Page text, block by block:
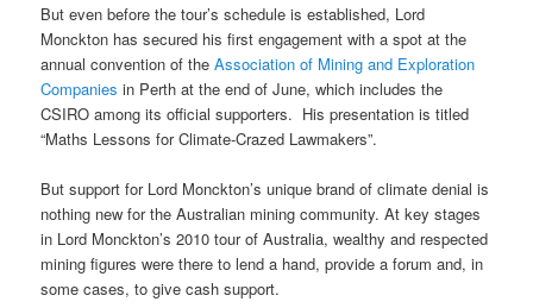
But even before the tour’s schedule is established, Lord
Monckton has secured his first engagement with a spot at the
annual convention of theAssociation of Mining and Exploration
Companies in Perth at the end of June, which includes the
CSIRO among its official supporters. His presentation is titled
“Maths Lessons for Climate-Crazed Lawmakers”.
But support for Lord Monckton’s unique brand of climate denial is
nothing new for the Australian mining community. At key stages
in Lord Monckton’s 2010 tour of Australia, wealthy and respected
mining figures were there to lend a hand, provide a forum and, in
some cases, to give cash support.